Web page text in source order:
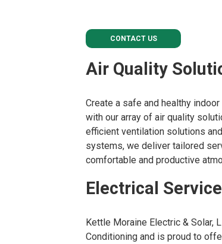
CONTACT US
Air Quality
Create a safe and healthy
with our array of air quality
efficient ventilation solutions
systems, we deliver tailored
comfortable and productive
Electrical
Kettle Moraine Electric & Solar,
Conditioning and is proud to